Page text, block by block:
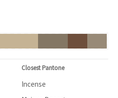
Closest Pantone
Incense